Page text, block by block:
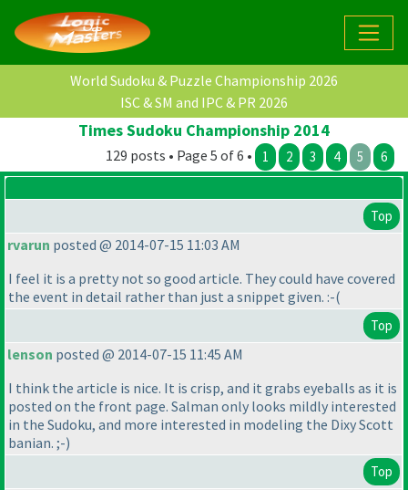
World Sudoku & Puzzle Championship 2026
ISC & SM and IPC & PR 2026
Times Sudoku Championship 2014
129 posts • Page 5 of 6 • 1 2 3 4 5 6
Top
rvarun posted @ 2014-07-15 11:03 AM
I feel it is a pretty not so good article. They could have covered
the event in detail rather than just a snippet given. :-(
Top
lenson posted @ 2014-07-15 11:45 AM
I think the article is nice. It is crisp, and it grabs eyeballs as it is
posted on the front page. Salman only looks mildly interested
in the Sudoku, and more interested in modeling the Dixy Scott
banian. ;-)
Top